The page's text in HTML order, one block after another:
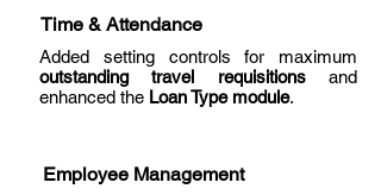
Time & Attendance
Added setting controls for maximum
outstanding travel requisitions and
enhanced the Loan Type module.
Employee Management